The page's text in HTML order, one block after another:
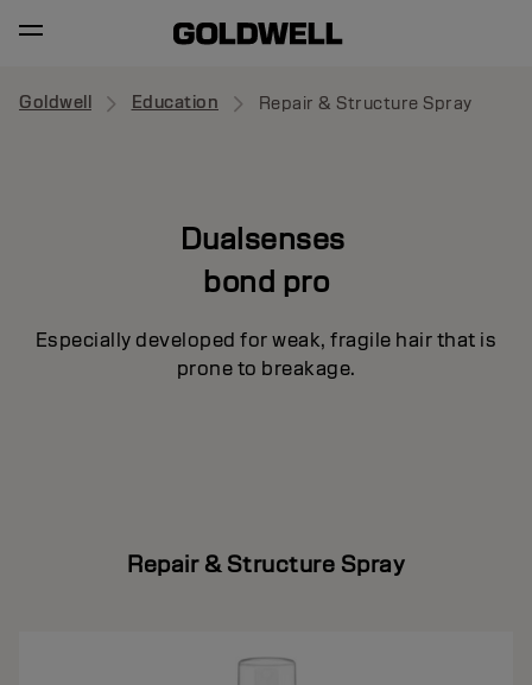
Goldwell Education Repair & Structure Spray
Dualsenses
bond pro
Especially developed for weak, fragile hair that is
prone to breakage.
Repair & Structure Spray